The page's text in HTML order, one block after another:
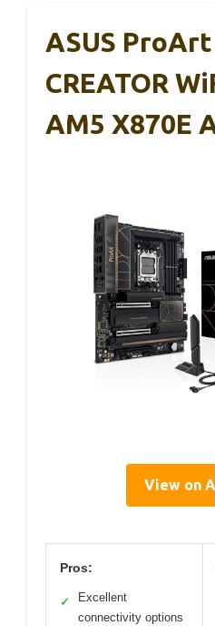
ASUS
CREATOR
AM5 X870E
View on
Pros:
✓
Excellent
connectivity options